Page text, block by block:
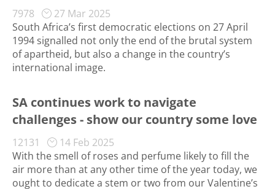
7978
27 Mar 2025
South Africa’s first democratic elections on 27 April
1994 signalled not only the end of the brutal system
of apartheid, but also a change in the country’s
international image.
SA continues work to navigate
challenges - show our country some love
12131
14 Feb 2025
With the smell of roses and perfume likely to fill the
air more than at any other time of the year today, we
ought to dedicate a stem or two from our Valentine’s